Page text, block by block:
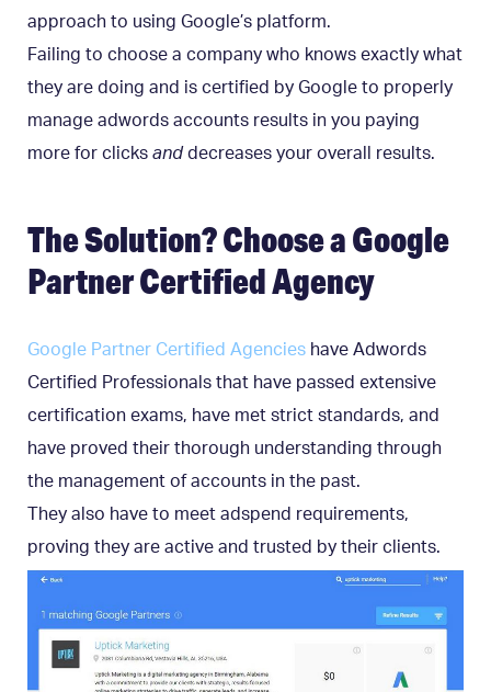
approach to using Google’s platform.
Failing to choose a company who knows exactly what
they are doing and is certified by Google to properly
manage adwords accounts results in you paying
more for clicks and decreases your overall results.
The Solution? Choose a Google
Partner Certified Agency
Google Partner Certified Agencies have Adwords
Certified Professionals that have passed extensive
certification exams, have met strict standards, and
have proved their thorough understanding through
the management of accounts in the past.
They also have to meet adspend requirements,
proving they are active and trusted by their clients.